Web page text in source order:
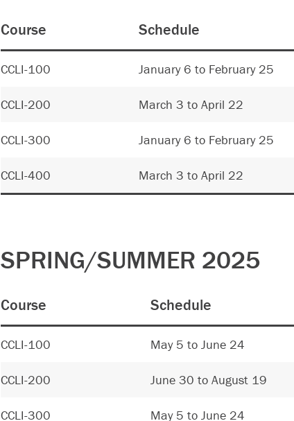
Course Schedule
CCLI-100 January 6 to February 25
CCLI-200 March 3 to April 22
CCLI-300 January 6 to February 25
CCLI-400 March 3 to April 22
SPRING/SUMMER 2025
Course Schedule
CCLI-100 May 5 to June 24
CCLI-200 June 30 to August 19
CCLI-300 May 5 to June 24